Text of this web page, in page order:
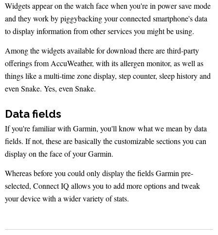
Widgets appear on the watch face when you're in power save mode
and they work by piggybacking your connected smartphone's data
to display information from other services you might be using.
Among the widgets available for download there are third-party
offerings from AccuWeather, with its allergen monitor, as well as
things like a multi-time zone display, step counter, sleep history and
even Snake. Yes, even Snake.
Data fields
If you're familiar with Garmin, you'll know what we mean by data
fields. If not, these are basically the customizable sections you can
display on the face of your Garmin.
Whereas before you could only display the fields Garmin pre-
selected, Connect IQ allows you to add more options and tweak
your device with a wider variety of stats.